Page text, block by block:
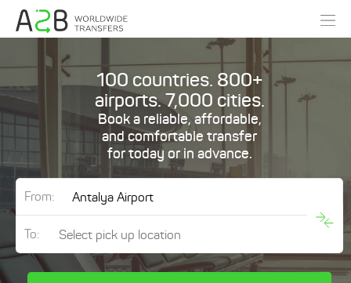
100 countries. 800+
airports. 7,000 cities.
Book a reliable, affordable,
and comfortable transfer
for today or in advance.
From:
To: